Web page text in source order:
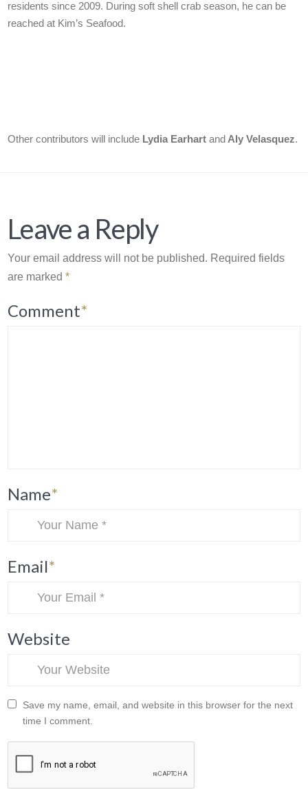
residents since 2009. During soft shell crab season, he can be
reached at Kim’s Seafood.
Other contributors will include Lydia Earhart and Aly Velasquez.
Leave a Reply
Your email address will not be published. Required fields
are marked*
Comment*
Name*
Email*
Website
Save my name, email, and website in this browser for the next
time I comment.